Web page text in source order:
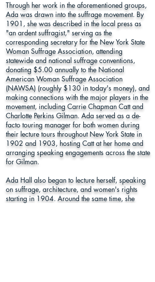
Through her work in the aforementioned groups,
Ada was drawn into the suffrage movement. By
1901, she was described in the local press as
"an ardent suffragist," serving as the
corresponding secretary for the New York State
Woman Suffrage Association, attending
statewide and national suffrage conventions,
donating $5.00 annually to the National
American Woman Suffrage Association
(NAWSA) (roughly $130 in today's money), and
making connections with the major players in the
movement, including Carrie Chapman Catt and
Charlotte Perkins Gilman. Ada served as a de-
facto touring manager for both women during
their lecture tours throughout New York State in
1902 and 1903, hosting Catt at her home and
arranging speaking engagements across the state
for Gilman.
Ada Hall also began to lecture herself, speaking
on suffrage, architecture, and women's rights
starting in 1904. Around the same time, she